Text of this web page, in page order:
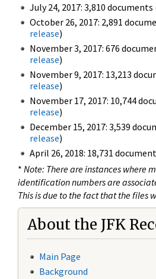
July 24, 2017: 3,810 documents
October 26, 2017: 2,891
release)
November 3, 2017: 676
release)
November 9, 2017: 13,213
release)
November 17, 2017: 10,744
release)
December 15, 2017: 3,539
release)
April 26, 2018: 18,731
* Note: There are instances where
identification numbers are
This is due to the fact that the files
About the JFK
Main Page
Background